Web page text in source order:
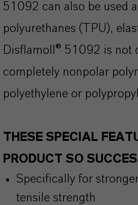
51092 can also be used
polyurethanes (TPU),
Disflamoll® 51092 is not
completely nonpolar
polyethylene or
THESE SPECIAL
PRODUCT SO
Specifically for
tensile strength